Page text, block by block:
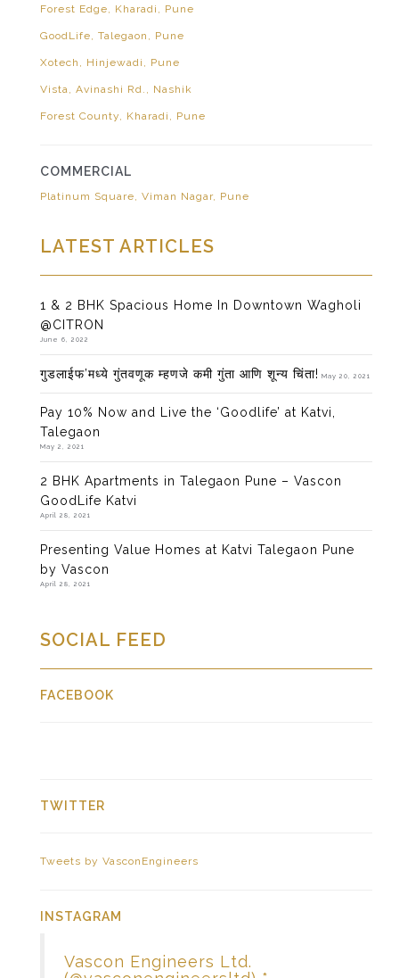
Forest Edge, Kharadi, Pune
GoodLife, Talegaon, Pune
Xotech, Hinjewadi, Pune
Vista, Avinashi Rd., Nashik
Forest County, Kharadi, Pune
COMMERCIAL
Platinum Square, Viman Nagar, Pune
LATEST ARTICLES
1 & 2 BHK Spacious Home In Downtown Wagholi
@CITRON
June 6, 2022
गुडलाईफ’मध्ये गुंतवणूक म्हणजे कमी गुंता आणि शून्य चिंता! May 20, 2021
Pay 10% Now and Live the ‘Goodlife’ at Katvi,
Talegaon
May 2, 2021
2 BHK Apartments in Talegaon Pune – Vascon
GoodLife Katvi
April 28, 2021
Presenting Value Homes at Katvi Talegaon Pune
by Vascon
April 28, 2021
SOCIAL FEED
FACEBOOK
TWITTER
Tweets by VasconEngineers
INSTAGRAM
Vascon Engineers Ltd.